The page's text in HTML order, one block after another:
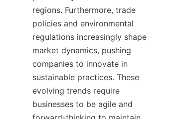
regions. Furthermore, trade
policies and environmental
regulations increasingly shape
market dynamics, pushing
companies to innovate in
sustainable practices. These
evolving trends require
businesses to be agile and